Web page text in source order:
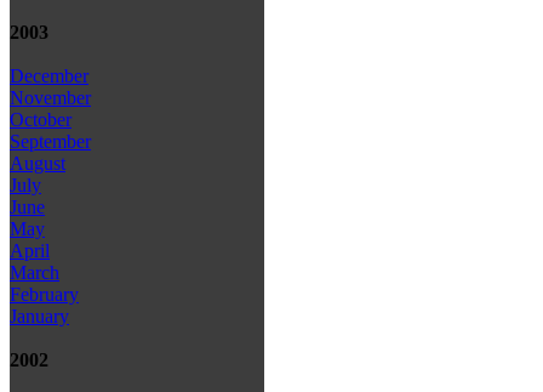
2003
December
November
October
September
August
July
June
May
April
March
February
January
2002